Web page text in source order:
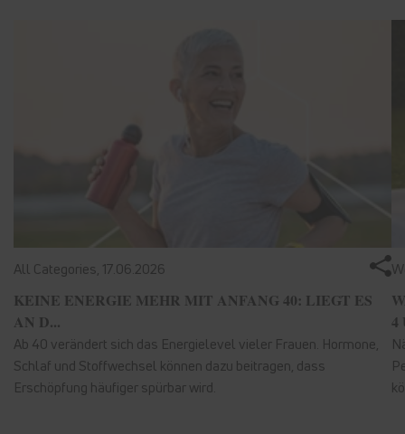
All Categories, 17.06.2026
KEINE ENERGIE MEHR MIT ANFANG 40: LIEGT ES
AN D...
Ab 40 verändert sich das Energielevel vieler Frauen. Hormone,
Schlaf und Stoffwechsel können dazu beitragen, dass
Erschöpfung häufiger spürbar wird.
4